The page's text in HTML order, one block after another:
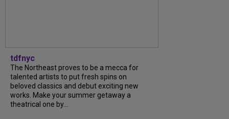
tdfnyc
The Northeast proves to be a mecca for
talented artists to put fresh spins on
beloved classics and debut exciting new
works. Make your summer getaway a
theatrical one by...